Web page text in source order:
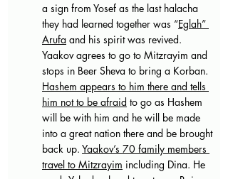
a sign from Yosef as the last halacha
they had learned together was “Eglah”
Arufa and his spirit was revived.
Yaakov agrees to go to Mitzrayim and
stops in Beer Sheva to bring a Korban.
Hashem appears to him there and tells
him not to be afraid to go as Hashem
will be with him and he will be made
into a great nation there and be brought
back up. Yaakov’s 70 family members
travel to Mitzrayim including Dina. He